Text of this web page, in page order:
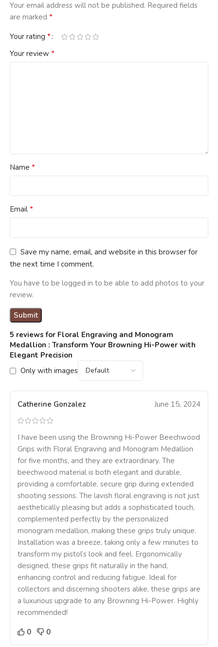
5 reviews for Floral Engraving and Monogram
Medallion : Transform Your Browning Hi-Power with
Elegant Precision
Only with images
Catherine Gonzalez June 15, 2024
I have been using the Browning Hi-Power Beechwood
Grips with Floral Engraving and Monogram Medallion
for five months, and they are extraordinary. The
beechwood material is both elegant and durable,
providing a comfortable, secure grip during extended
shooting sessions. The lavish floral engraving is not just
aesthetically pleasing but adds a sophisticated touch,
complemented perfectly by the personalized
monogram medallion, making these grips truly unique.
Installation was a breeze, taking only a few minutes to
transform my pistol’s look and feel. Ergonomically
designed, these grips fit naturally in the hand,
enhancing control and reducing fatigue. Ideal for
collectors and discerning shooters alike, these grips are
a luxurious upgrade to any Browning Hi-Power. Highly
recommended!
0
0
Your email address will not be published. Required fields
are marked *
Your rating *
Your review *
Name *
Email *
Save my name, email, and website in this browser for
the next time I comment.
You have to be logged in to be able to add photos to your
review.